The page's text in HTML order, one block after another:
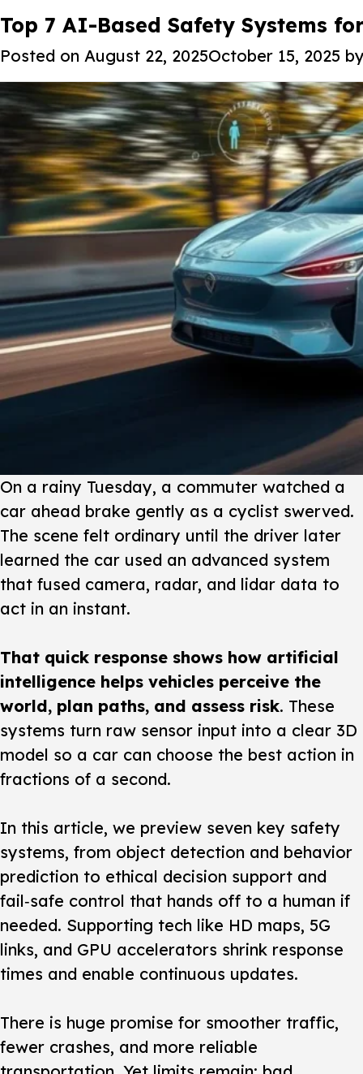
Tag: Autonomous vehicle
Top 7 AI-Based Safety Systems
Posted on August 22, 2025October 15, 2025
On a rainy Tuesday, a commuter watched a
car ahead brake gently as a cyclist swerved.
The scene felt ordinary until the driver later
learned the car used an advanced system
that fused camera, radar, and lidar data to
act in an instant.
That quick response shows how artificial
intelligence helps vehicles perceive the
world, plan paths, and assess risk. These
systems turn raw sensor input into a clear 3D
model so a car can choose the best action in
fractions of a second.
In this article, we preview seven key safety
systems, from object detection and behavior
prediction to ethical decision support and
fail‑safe control that hands off to a human if
needed. Supporting tech like HD maps, 5G
links, and GPU accelerators shrink response
times and enable continuous updates.
There is huge promise for smoother traffic,
fewer crashes, and more reliable